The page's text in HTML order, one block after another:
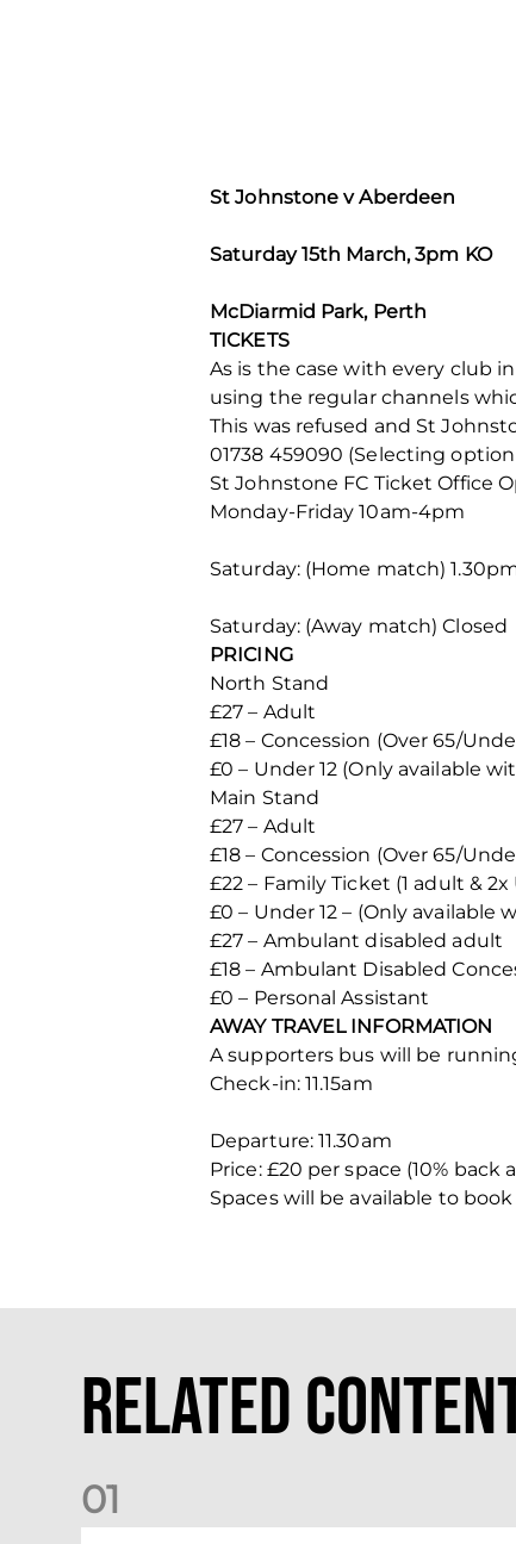
St Johnstone v Aberdeen
Saturday 15th March, 3pm KO
McDiarmid Park, Perth
TICKETS
As is the case with every club
using the regular channels
This was refused and St
01738 459090 (Selecting
St Johnstone FC Ticket Office
Monday-Friday 10am-4pm
Saturday: (Home match)
Saturday: (Away match) Closed
PRICING
North Stand
£27 – Adult
£18 – Concession (Over 65/
£0 – Under 12 (Only available
Main Stand
£27 – Adult
£18 – Concession (Over 65/
£22 – Family Ticket (1 adult & 2x
£0 – Under 12 – (Only available
£27 – Ambulant disabled adult
£18 – Ambulant Disabled
£0 – Personal Assistant
AWAY TRAVEL INFORMATION
A supporters bus will be
Check-in: 11.15am
Departure: 11.30am
Price: £20 per space (10%
Spaces will be available to
Related
01